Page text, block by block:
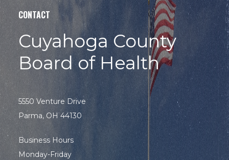
CONTACT
Cuyahoga County
Board of Health
5550 Venture Drive
Parma, OH 44130
Business Hours
Monday-Friday